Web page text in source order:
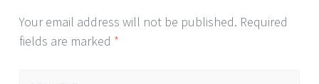
Your email address will not be published. Required
fields are marked *